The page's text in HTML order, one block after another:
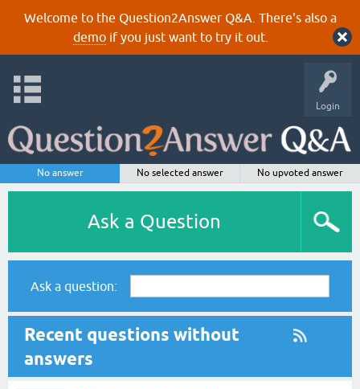
Welcome to the Question2Answer Q&A. There's also a
demoif you just want to try it out.
Login
No answer No selected answer No upvoted answer
Ask a Question
Ask a question:
Recent questions without
answers